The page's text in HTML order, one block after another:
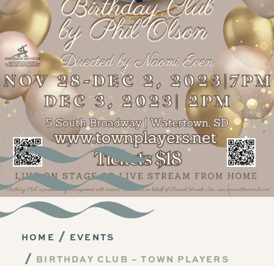
HOME
EVENTS
BIRTHDAY CLUB – TOWN PLAYERS